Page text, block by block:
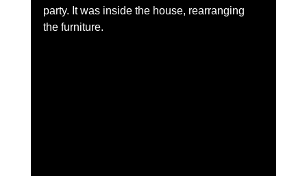
party. It was inside the house, rearranging
the furniture.